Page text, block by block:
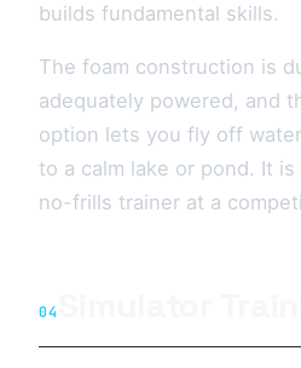
builds fundamental skills.
The foam construction is
adequately powered, and
option lets you fly off
to a calm lake or pond. It
no-frills trainer at a
04